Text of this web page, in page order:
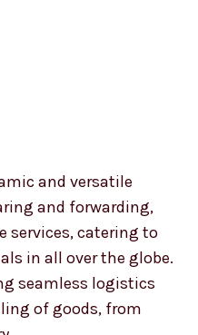
and versatile
and forwarding,
services, catering to
in all over the globe.
seamless logistics
of goods, from